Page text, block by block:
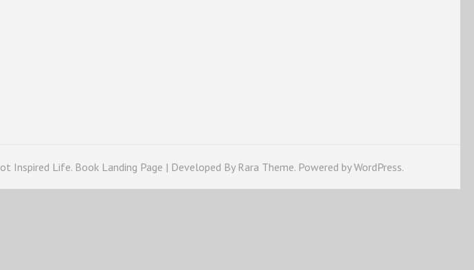
Inspired Life. Book Landing Page | Developed By Rara Theme. Powered byWordPress.